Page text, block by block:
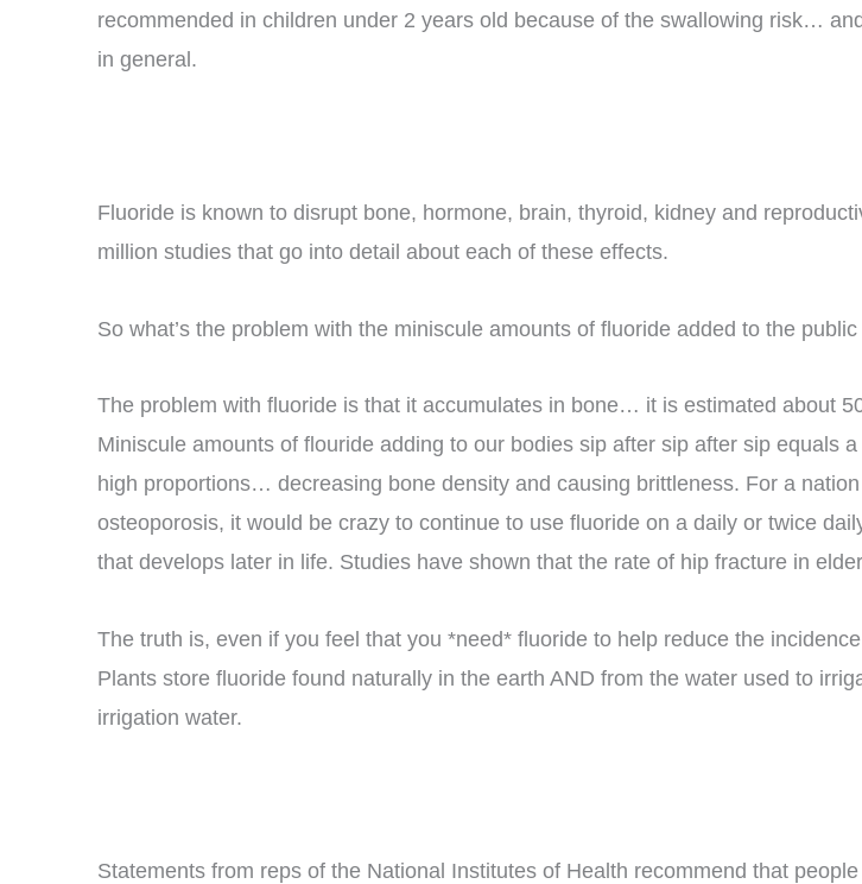
recommended in children under 2 years old because of the swallowing risk…
in general.
Fluoride is known to disrupt bone, hormone, brain, thyroid, kidney and
million studies that go into detail about each of these effects.
So what’s the problem with the miniscule amounts of fluoride added to the
The problem with fluoride is that it accumulates in bone… it is estimated about
Miniscule amounts of flouride adding to our bodies sip after sip after sip equals
high proportions… decreasing bone density and causing brittleness. For a
osteoporosis, it would be crazy to continue to use fluoride on a daily or twice
that develops later in life. Studies have shown that the rate of hip fracture in
The truth is, even if you feel that you *need* fluoride to help reduce the
Plants store fluoride found naturally in the earth AND from the water used to
irrigation water.
Statements from reps of the National Institutes of Health recommend that